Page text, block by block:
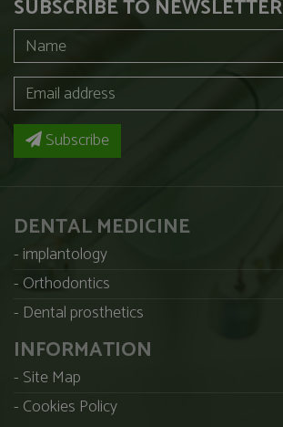
SUBSCRIBE TO NEWSLETTER
Subscribe
DENTAL MEDICINE
implantology
Orthodontics
Dental prosthetics
INFORMATION
Site Map
Cookies Policy